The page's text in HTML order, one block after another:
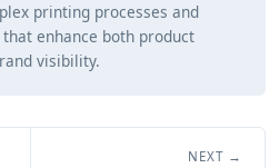
printing processes and
enhance both product
visibility.
NEXT →